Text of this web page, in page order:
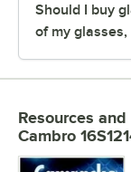
Should I buy
of my
Resources
Cambro